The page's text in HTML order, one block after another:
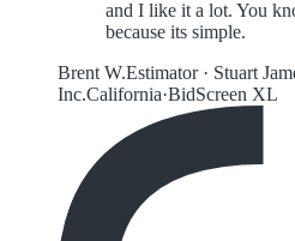
and I like it a lot. You
because its simple.
Brent W.Estimator· Stuart
Inc.California·BidScreen XL